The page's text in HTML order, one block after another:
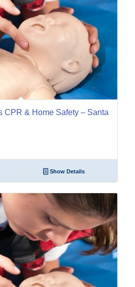
CPR & Home Safety – Santa
Show Details